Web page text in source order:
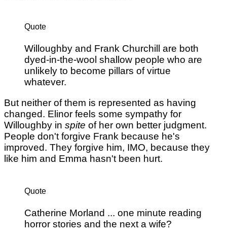
Quote
Willoughby and Frank Churchill are both
dyed-in-the-wool shallow people who are
unlikely to become pillars of virtue
whatever.
But neither of them is represented as having
changed. Elinor feels some sympathy for
Willoughby in spite of her own better judgment.
People don't forgive Frank because he's
improved. They forgive him, IMO, because they
like him and Emma hasn't been hurt.
Quote
Catherine Morland ... one minute reading
horror stories and the next a wife?